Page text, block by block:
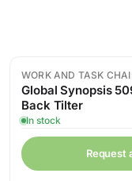
Sale
WORK AND TASK
Global Synopsis 5091-4
Back Tilter
In stock
Request